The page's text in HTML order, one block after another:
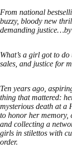
From national
buzzy, bloody new
demanding justice…by
What’s a girl got to
sales, and justice for
Ten years ago,
thing that mattered:
mysterious death at a
to honor her memory,
and collecting a
girls in stilettos with
order.